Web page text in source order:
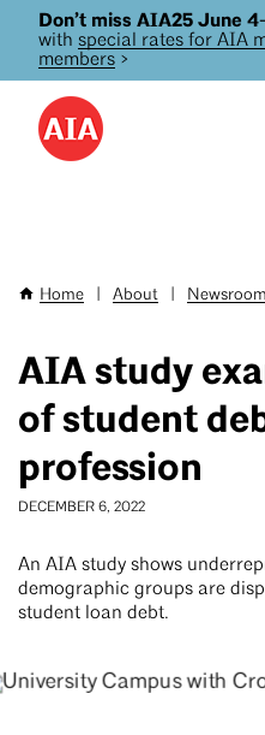
Skip
main
Don’t miss AIA25 June
with special rates for AIA
members >
Breadcrumb
Home About Newsroom
AIA study
of student
profession
DECEMBER 6, 2022
An AIA study shows
demographic groups are
student loan debt.